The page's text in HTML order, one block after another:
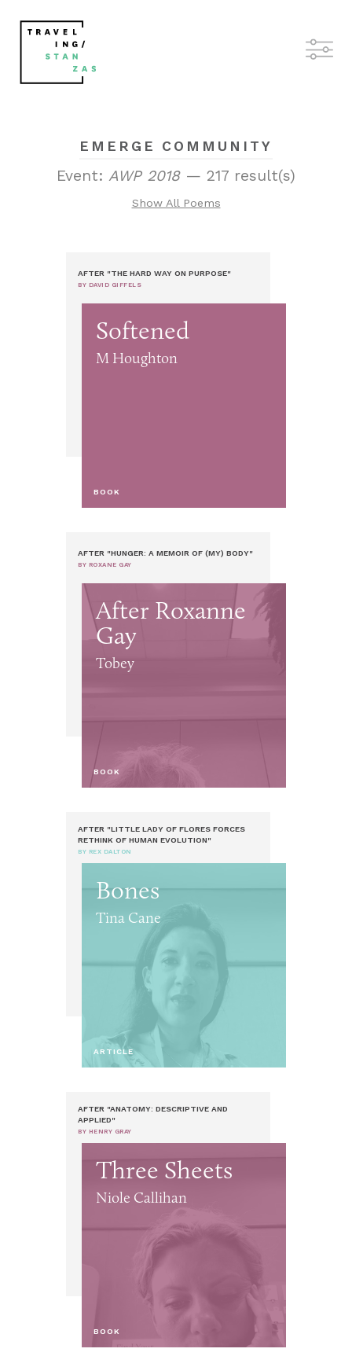
EMERGE COMMUNITY
Event: AWP 2018— 217 result(s)
Show All Poems
AFTER "THE HARD WAY ON PURPOSE"
BY DAVID GIFFELS
Softened
M Houghton
BOOK
AFTER "HUNGER: A MEMOIR OF (MY) BODY"
BY ROXANE GAY
After Roxanne
Gay
Tobey
BOOK
AFTER "LITTLE LADY OF FLORES FORCES
RETHINK OF HUMAN EVOLUTION"
BY REX DALTON
Bones
Tina Cane
ARTICLE
AFTER "ANATOMY: DESCRIPTIVE AND
APPLIED"
BY HENRY GRAY
Three Sheets
Niole Callihan
BOOK